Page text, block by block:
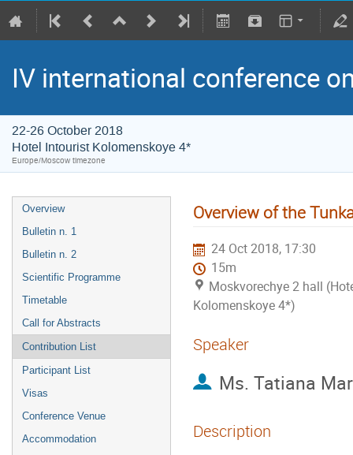
IV international conference
22-26 October 2018
Hotel Intourist Kolomenskoye 4*
Europe/Moscow timezone
Overview
Bulletin n. 1
Bulletin n. 2
Scientific Programme
Timetable
Call for Abstracts
Contribution List
Participant List
Visas
Conference Venue
Accommodation
Overview of the
24 Oct 2018, 17:30
15m
Moskvorechye 2 hall
Kolomenskoye 4*)
Speaker
Ms. Tatiana
Description